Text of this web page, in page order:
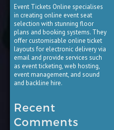
Event Tickets Online specialises
in creating online event seat
selection with stunning floor
plans and booking systems. They
offer customisable online ticket
layouts for electronic delivery via
email and provide services such
as event ticketing, web hosting,
event management, and sound
and backline hire.
Recent
Comments